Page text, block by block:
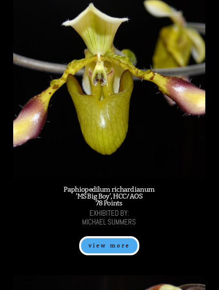
Paphiopedilum richardianum
'MS Big Boy', HCC/AOS
78 Points
EXHIBITED BY:
MICHAEL SUMMERS
view more